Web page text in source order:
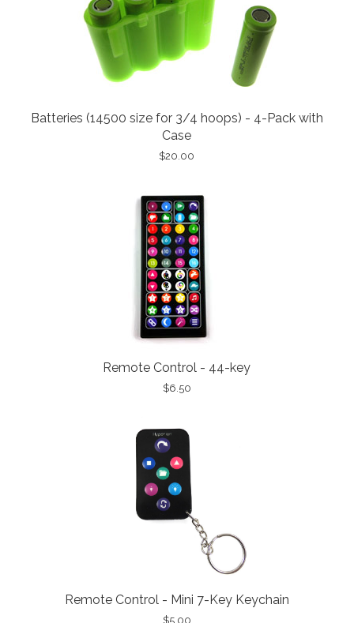
Batteries (14500 size for 3/4 hoops) - 4-Pack with
Case
$20.00
Remote Control - 44-key
$6.50
Remote Control - Mini 7-Key Keychain
$5.00